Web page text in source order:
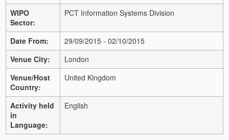
WIPO
Sector:
PCT Information Systems Division
Date From:
29/09/2015 - 02/10/2015
Venue City:
London
Venue/Host
Country:
United Kingdom
Activity held
in
Language:
English